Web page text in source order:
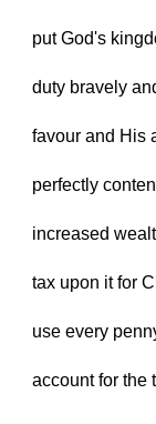
put God's
duty bravely
favour and His
perfectly
increased
tax upon it for
use every
account for the